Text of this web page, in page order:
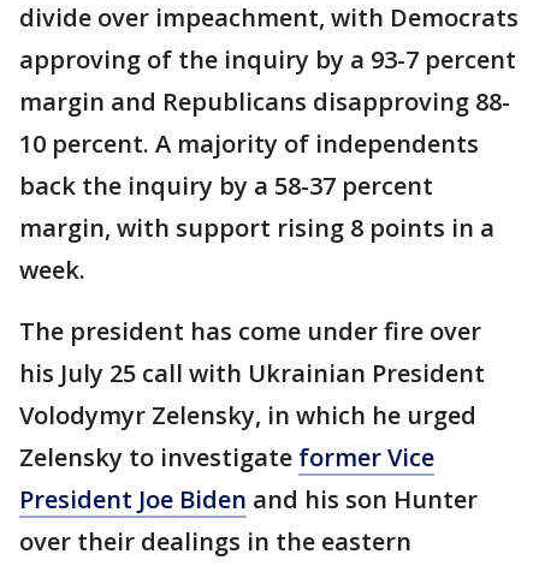
divide over impeachment, with Democrats
approving of the inquiry by a 93-7 percent
margin and Republicans disapproving 88-
10 percent. A majority of independents
back the inquiry by a 58-37 percent
margin, with support rising 8 points in a
week.
The president has come under fire over
his July 25 call with Ukrainian President
Volodymyr Zelensky, in which he urged
Zelensky to investigate former Vice
President Joe Biden and his son Hunter
over their dealings in the eastern